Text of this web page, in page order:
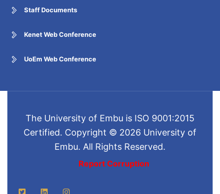
Staff Documents
Kenet Web Conference
UoEm Web Conference
The University of Embu is ISO 9001:2015
Certified. Copyright © 2026 University of
Embu. All Rights Reserved.
Report Corruption